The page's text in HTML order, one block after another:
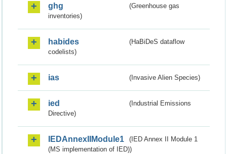
ghg
(Greenhouse gas
inventories)
habides
(HaBiDeS dataflow
codelists)
ias (Invasive Alien Species)
ied
(Industrial Emissions
Directive)
IEDAnnexIIModule1
(IED Annex II Module 1
(MS implementation of IED))